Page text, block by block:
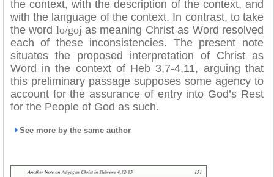
the context, with the description of the context, and
with the language of the context. In contrast, to take
the word lo/goj as meaning Christ as Word resolved
each of these inconsistencies. The present note
situates the proposed interpretation of Christ as
Word in the context of Heb 3,7-4,11, arguing that
this preliminary passage supposes some agency to
account for the assurance of entry into God’s Rest
for the People of God as such.
See more by the same author